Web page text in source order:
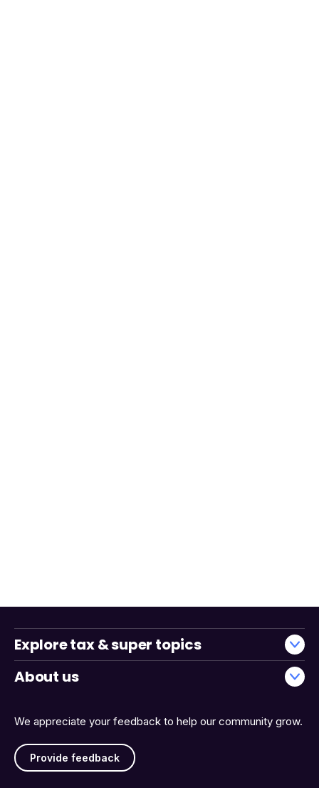
We appreciate your feedback to help our community grow.
Provide feedback
Explore tax & super topics
About us